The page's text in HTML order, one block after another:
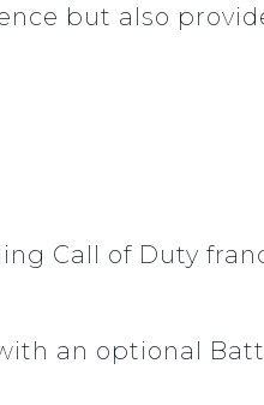
but also
Call of Duty
an optional